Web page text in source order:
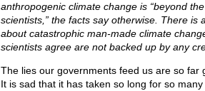
anthropogenic climate change is “beyond
scientists,” the facts say otherwise. There is
about catastrophic man-made climate
scientists agree are not backed up by any
The lies our governments feed us are so far
It is sad that it has taken so long for so